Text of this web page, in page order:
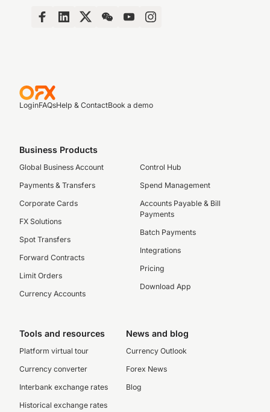
LoginFAQsHelp & ContactBook a demo
Business Products
Global Business Account
Payments & Transfers
Corporate Cards
FX Solutions
Spot Transfers
Forward Contracts
Limit Orders
Currency Accounts
Control Hub
Spend Management
Accounts Payable & Bill
Payments
Batch Payments
Integrations
Pricing
Download App
Tools and resources
Platform virtual tour
Currency converter
Interbank exchange rates
Historical exchange rates
News and blog
Currency Outlook
Forex News
Blog